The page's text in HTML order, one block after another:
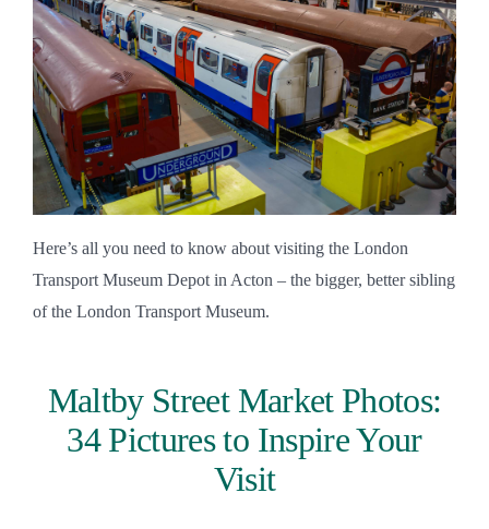
Here’s all you need to know about visiting the London
Transport Museum Depot in Acton – the bigger, better sibling
of the London Transport Museum.
Maltby Street Market Photos:
34 Pictures to Inspire Your
Visit